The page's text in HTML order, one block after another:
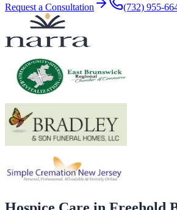
Request a Consultation (732) 955-